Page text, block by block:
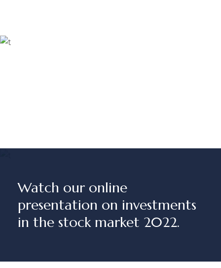
Watch our online
presentation on investments
in the stock market 2022.